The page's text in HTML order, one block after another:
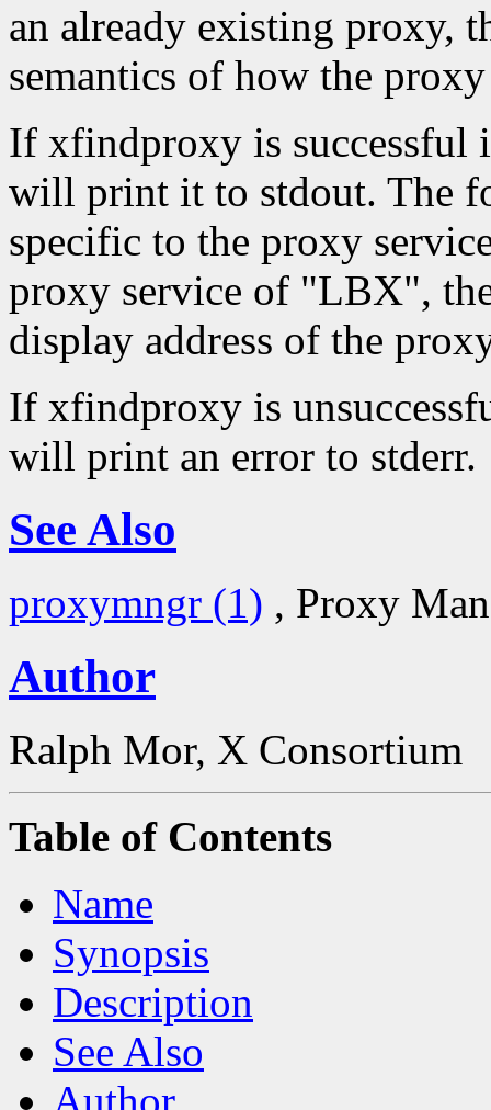
an already existing proxy,
semantics of how the
If xfindproxy is successful
will print it to stdout. The
specific to the proxy
proxy service of "LBX",
display address of the
If xfindproxy is
will print an error to stderr.
See Also
proxymngr (1) , Proxy
Author
Ralph Mor, X Consortium
Table of Contents
Name
Synopsis
Description
See Also